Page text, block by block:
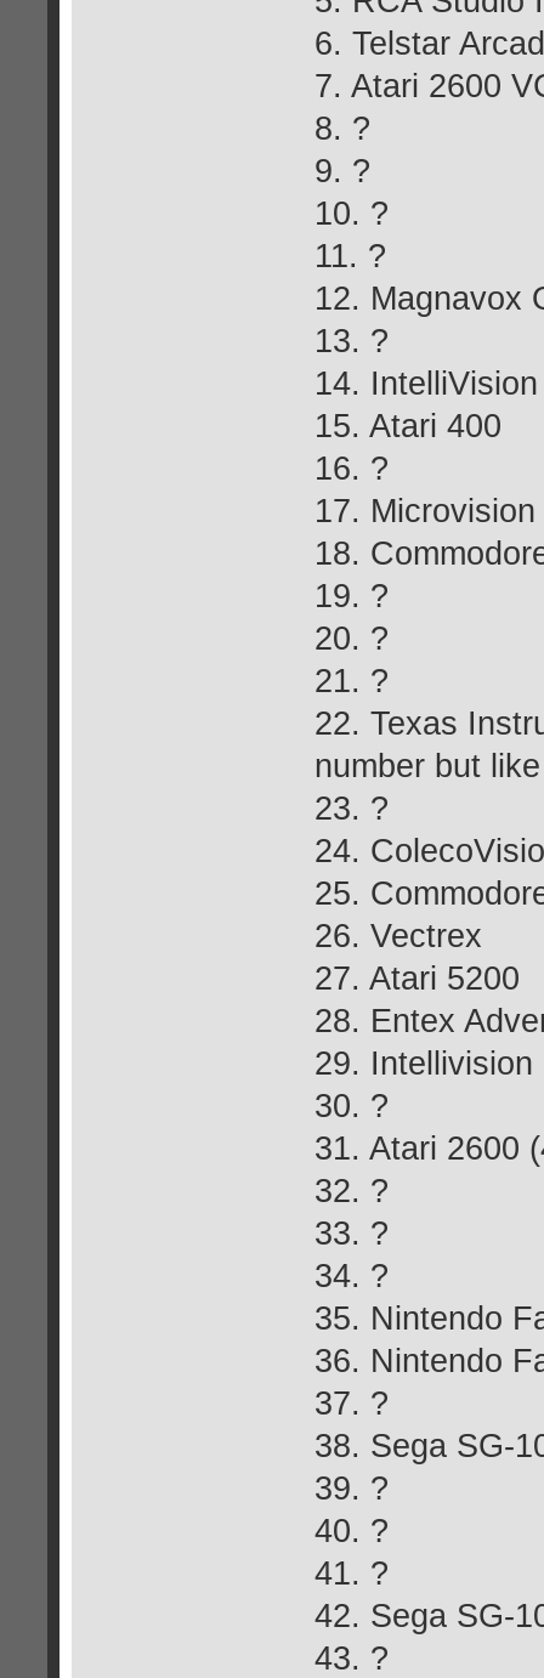
6. Telstar
7. Atari 2600
8. ?
9. ?
10. ?
11. ?
12. Magnavox
13. ?
14. IntelliVision
15. Atari 400
16. ?
17. Microvision
18.
19. ?
20. ?
21. ?
22. Texas
number but
23. ?
24.
25.
26. Vectrex
27. Atari 5200
28. Entex
29. Intellivision
30. ?
31. Atari 2600
32. ?
33. ?
34. ?
35. Nintendo
36. Nintendo
37. ?
38. Sega SG-
39. ?
40. ?
41. ?
42. Sega SG-
43. ?